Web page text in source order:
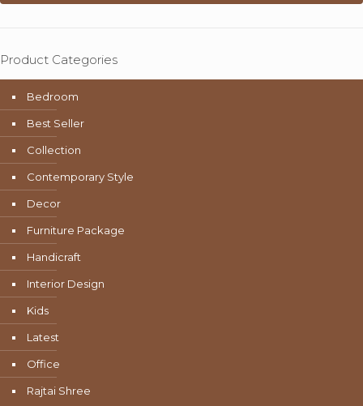
Product Categories
Bedroom
Best Seller
Collection
Contemporary Style
Decor
Furniture Package
Handicraft
Interior Design
Kids
Latest
Office
Rajtai Shree